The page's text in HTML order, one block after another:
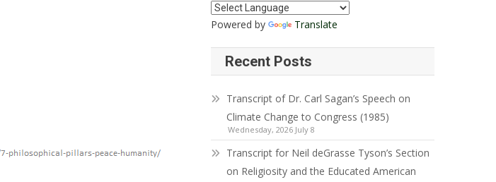
Powered by Translate
Recent Posts
Transcript of Dr. Carl Sagan’s Speech on
Climate Change to Congress (1985)
Wednesday, 2026 July 8
Transcript for Neil deGrasse Tyson’s Section
on Religiosity and the Educated American